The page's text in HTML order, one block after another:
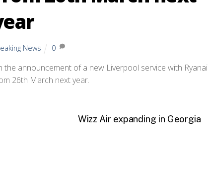
News 0
announcement of a new Liverpool service with
26th March next year.
Wizz Air expanding in Georgia